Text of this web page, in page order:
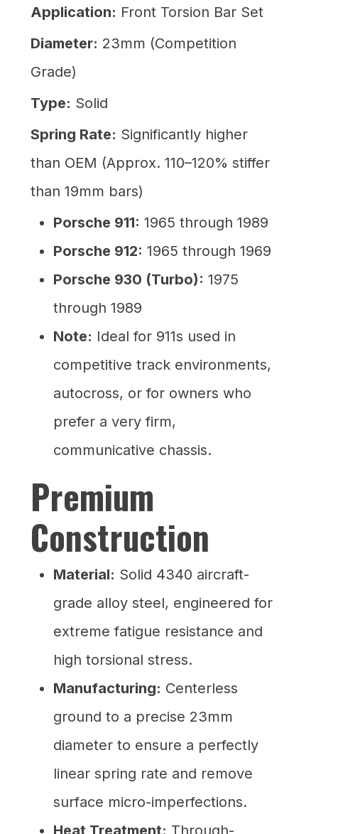
Application: Front Torsion Bar Set
Diameter: 23mm (Competition
Grade)
Type: Solid
Spring Rate: Significantly higher
than OEM (Approx. 110–120% stiffer
than 19mm bars)
Porsche 911: 1965 through 1989
Porsche 912: 1965 through 1969
Porsche 930 (Turbo): 1975
through 1989
Note: Ideal for 911s used in
competitive track environments,
autocross, or for owners who
prefer a very firm,
communicative chassis.
Premium
Construction
Material: Solid 4340 aircraft-
grade alloy steel, engineered for
extreme fatigue resistance and
high torsional stress.
Manufacturing: Centerless
ground to a precise 23mm
diameter to ensure a perfectly
linear spring rate and remove
surface micro-imperfections.
Heat Treatment: Through-